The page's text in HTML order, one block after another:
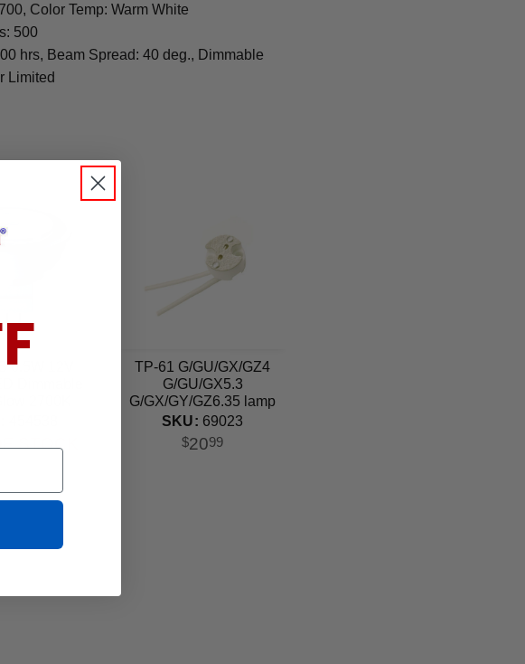
Color Temp: Warm White
500
hrs, Beam Spread: 40 deg., Dimmable
Limited
6.5W 12V
2700K
STOCK
TP-61 G/GU/GX/GZ4
G/GU/GX5.3
G/GX/GY/GZ6.35 lamp
holder
SKU: 69023
$2099